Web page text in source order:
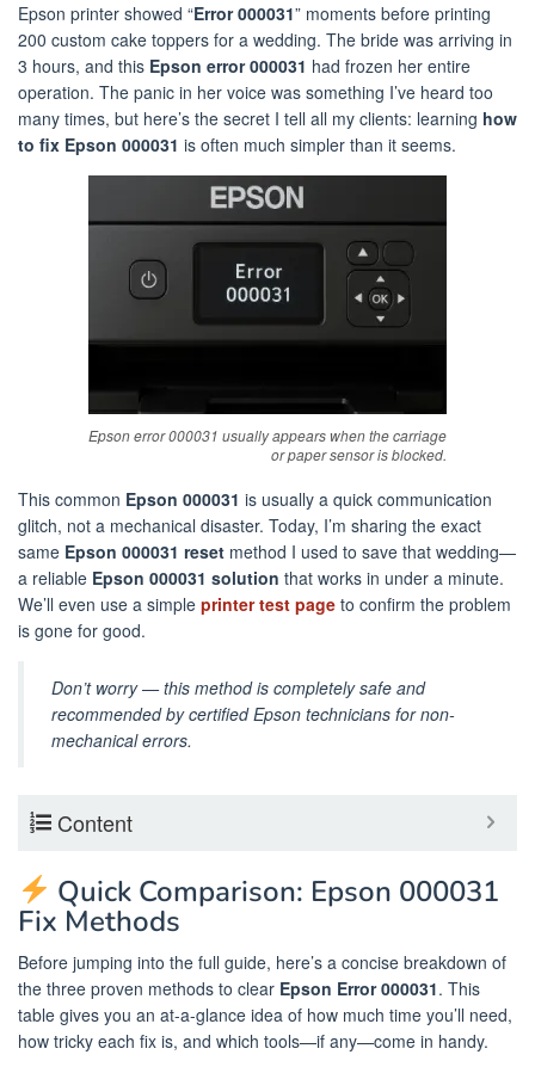
Epson printer showed “Error 000031” moments before printing
200 custom cake toppers for a wedding. The bride was arriving in
3 hours, and this Epson error 000031 had frozen her entire
operation. The panic in her voice was something I’ve heard too
many times, but here’s the secret I tell all my clients: learning how
to fix Epson 000031 is often much simpler than it seems.
Epson error 000031 usually appears when the carriage
or paper sensor is blocked.
This common Epson 000031 is usually a quick communication
glitch, not a mechanical disaster. Today, I’m sharing the exact
same Epson 000031 reset method I used to save that wedding—
a reliable Epson 000031 solution that works in under a minute.
We’ll even use a simple printer test page to confirm the problem
is gone for good.
Don’t worry — this method is completely safe and
recommended by certified Epson technicians for non-
mechanical errors.
Content
Quick Comparison: Epson 000031
Fix Methods
Before jumping into the full guide, here’s a concise breakdown of
the three proven methods to clear Epson Error 000031. This
table gives you an at-a-glance idea of how much time you’ll need,
how tricky each fix is, and which tools—if any—come in handy.